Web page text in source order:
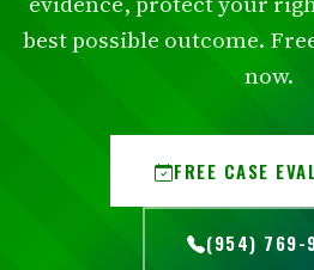
best possible outcome.
now.
FREE CASE
(954) 769-